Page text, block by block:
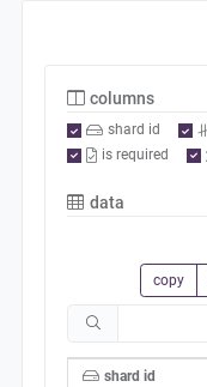
columns
shard id
is required
data
copy
shard id